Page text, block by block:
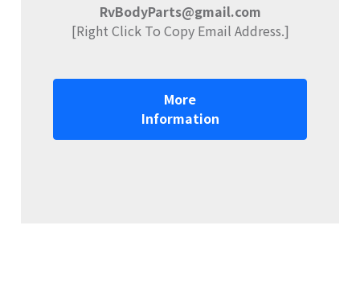
RvBodyParts@gmail.com
[Right Click To Copy Email Address.]
More
Information